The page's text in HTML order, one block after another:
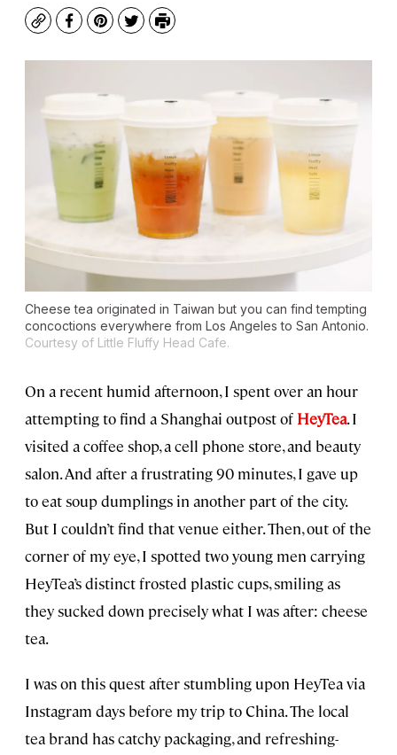
CopyFacebook
Pinterest
TwitterPrint
Cheese tea originated in Taiwan but you can find tempting
concoctions everywhere from Los Angeles to San Antonio.
Courtesy of Little Fluffy Head Cafe.
On a recent humid afternoon, I spent over an hour
attempting to find a Shanghai outpost of HeyTea. I
visited a coffee shop, a cell phone store, and beauty
salon. And after a frustrating 90 minutes, I gave up
to eat soup dumplings in another part of the city.
But I couldn’t find that venue either. Then, out of the
corner of my eye, I spotted two young men carrying
HeyTea’s distinct frosted plastic cups, smiling as
they sucked down precisely what I was after: cheese
tea.
I was on this quest after stumbling upon HeyTea via
Instagram days before my trip to China. The local
tea brand has catchy packaging, and refreshing-